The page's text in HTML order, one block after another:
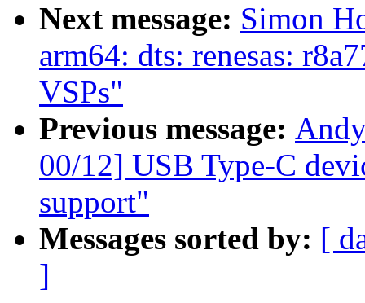
Next message: Simon
arm64: dts: renesas:
VSPs"
Previous message:
00/12] USB Type-C
support"
Messages sorted by: [
]